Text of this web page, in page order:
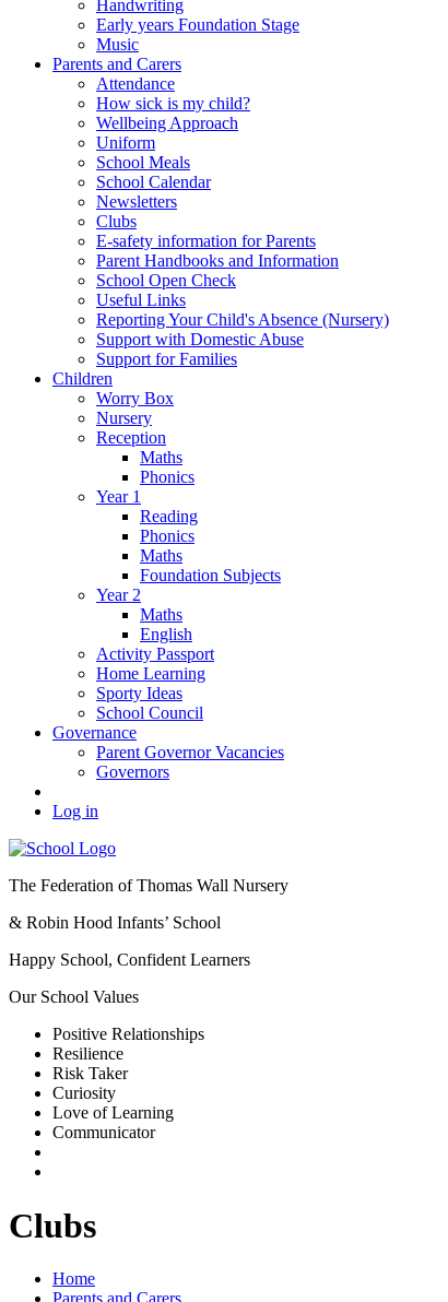
Handwriting
Early years Foundation Stage
Music
Parents and Carers
Attendance
How sick is my child?
Wellbeing Approach
Uniform
School Meals
School Calendar
Newsletters
Clubs
E-safety information for Parents
Parent Handbooks and Information
School Open Check
Useful Links
Reporting Your Child's Absence (Nursery)
Support with Domestic Abuse
Support for Families
Children
Worry Box
Nursery
Reception
Maths
Phonics
Year 1
Reading
Phonics
Maths
Foundation Subjects
Year 2
Maths
English
Activity Passport
Home Learning
Sporty Ideas
School Council
Governance
Parent Governor Vacancies
Governors
Log in
The Federation of Thomas Wall Nursery
& Robin Hood Infants’ School
Happy School, Confident Learners
Our School Values
Positive Relationships
Resilience
Risk Taker
Curiosity
Love of Learning
Communicator
Clubs
Home